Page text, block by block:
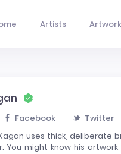
Artists
Facebook Twitter
uses thick, deliberate
might know his artwork